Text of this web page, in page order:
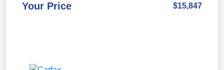
Your Price $15,847